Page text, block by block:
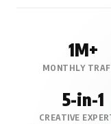
1M+
MONTHLY
5-in-1
CREATIVE